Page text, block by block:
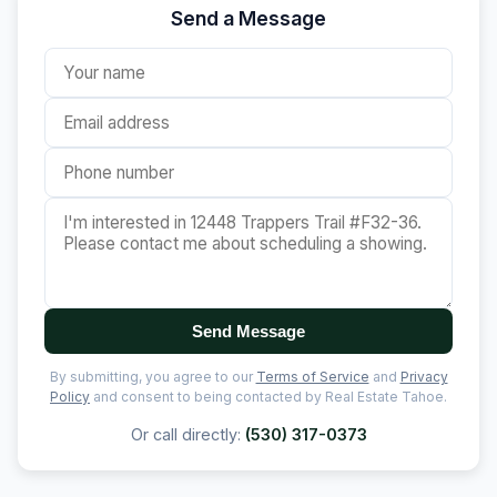
Send a Message
Send Message
By submitting, you agree to our Terms of Service and Privacy
Policy and consent to being contacted by Real Estate Tahoe.
Or call directly: (530) 317-0373